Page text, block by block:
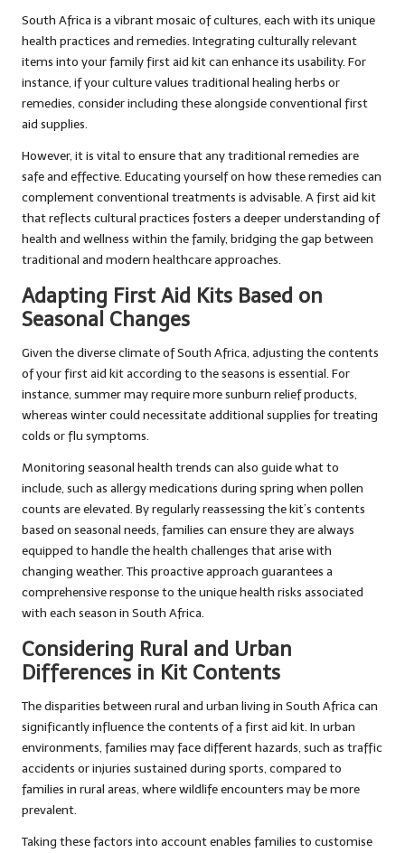
South Africa is a vibrant mosaic of cultures, each with its unique
health practices and remedies. Integrating culturally relevant
items into your family first aid kit can enhance its usability. For
instance, if your culture values traditional healing herbs or
remedies, consider including these alongside conventional first
aid supplies.
However, it is vital to ensure that any traditional remedies are
safe and effective. Educating yourself on how these remedies can
complement conventional treatments is advisable. A first aid kit
that reflects cultural practices fosters a deeper understanding of
health and wellness within the family, bridging the gap between
traditional and modern healthcare approaches.
Adapting First Aid Kits Based on
Seasonal Changes
Given the diverse climate of South Africa, adjusting the contents
of your first aid kit according to the seasons is essential. For
instance, summer may require more sunburn relief products,
whereas winter could necessitate additional supplies for treating
colds or flu symptoms.
Monitoring seasonal health trends can also guide what to
include, such as allergy medications during spring when pollen
counts are elevated. By regularly reassessing the kit’s contents
based on seasonal needs, families can ensure they are always
equipped to handle the health challenges that arise with
changing weather. This proactive approach guarantees a
comprehensive response to the unique health risks associated
with each season in South Africa.
Considering Rural and Urban
Differences in Kit Contents
The disparities between rural and urban living in South Africa can
significantly influence the contents of a first aid kit. In urban
environments, families may face different hazards, such as traffic
accidents or injuries sustained during sports, compared to
families in rural areas, where wildlife encounters may be more
prevalent.
Taking these factors into account enables families to customise